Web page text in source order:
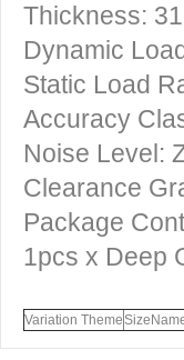
Thickness:
Dynamic
Static Load
Accuracy
Noise Level:
Clearance
Package
1pcs x Deep
Variation Theme